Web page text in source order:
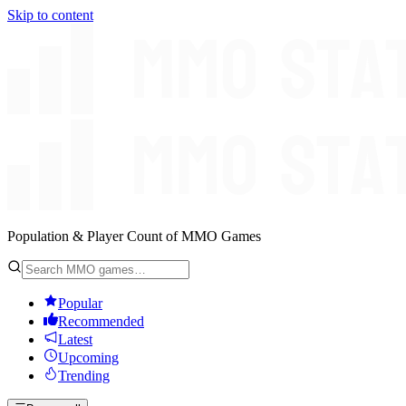
Skip to content
Population & Player Count of MMO Games
Popular
Recommended
Latest
Upcoming
Trending